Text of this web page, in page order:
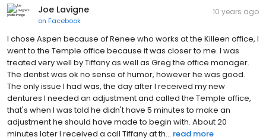
Joe Lavigne
on Facebook
10 years ago
I chose Aspen because of Renee who works at the Killeen office, I
went to the Temple office because it was closer to me. I was
treated very well by Tiffany as well as Greg the office manager.
The dentist was ok no sense of humor, however he was good.
The only issue I had was, the day after I received my new
dentures I needed an adjustment and called the Temple office,
that's when I was told he didn't have 5 minutes to make an
adjustment he should have made to begin with. About 20
minutes later I received a call Tiffany at th... read more